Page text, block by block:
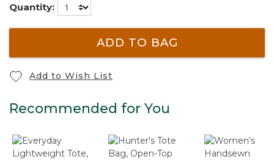
Quantity:
ADD TO BAG
Add to Wish List
Recommended for You